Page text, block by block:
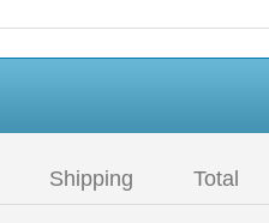
Shipping Total